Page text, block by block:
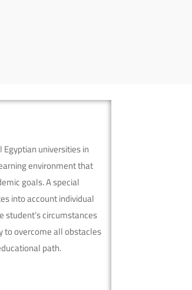
universities in
environment that
goals. A special
into account individual
circumstances
to overcome all obstacles
path.